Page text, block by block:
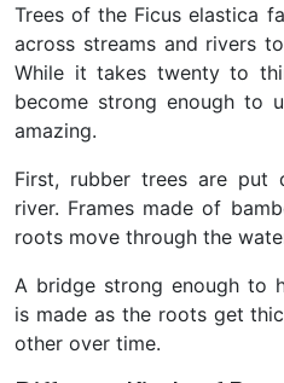
Trees of the Ficus elastica
across streams and rivers
While it takes twenty to
become strong enough to
amazing.
First, rubber trees are
river. Frames made of
roots move through the
A bridge strong enough to
is made as the roots get
other over time.